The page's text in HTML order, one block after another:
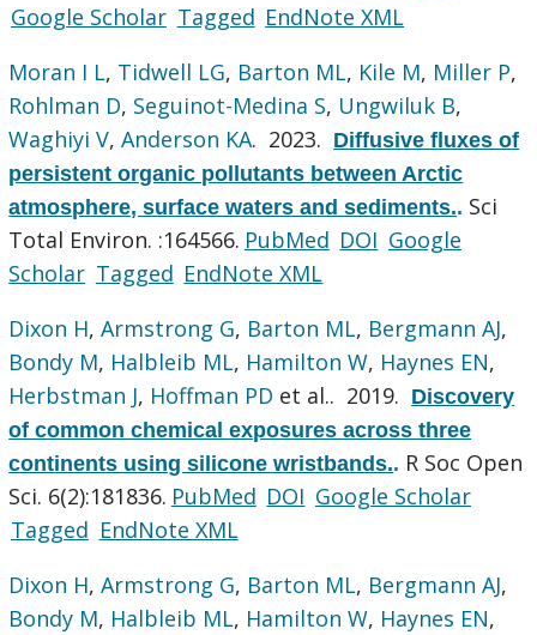
Google Scholar Tagged EndNote XML
Moran I L, Tidwell LG, Barton ML, Kile M, Miller P,
Rohlman D, Seguinot-Medina S, Ungwiluk B,
Waghiyi V,Anderson KA. 2023. Diffusive fluxes of
persistent organic pollutants between Arctic
atmosphere, surface waters and sediments.. Sci
Total Environ. :164566. PubMed DOI Google
Scholar Tagged EndNote XML
Dixon H,Armstrong G, Barton ML, Bergmann AJ,
Bondy M, Halbleib ML, Hamilton W, Haynes EN,
Herbstman J, Hoffman PD et al.. 2019. Discovery
of common chemical exposures across three
continents using silicone wristbands.. R Soc Open
Sci. 6(2):181836. PubMed DOI Google Scholar
Tagged EndNote XML
Dixon H,Armstrong G, Barton ML, Bergmann AJ,
Bondy M, Halbleib ML, Hamilton W, Haynes EN,